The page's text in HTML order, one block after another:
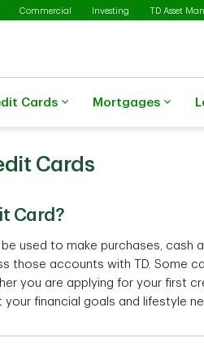
Commercial Investing TD Asset
Cards Mortgages
Cards
Card?
used to make purchases, cash
those accounts with TD. Some
you are applying for your first
financial goals and lifestyle